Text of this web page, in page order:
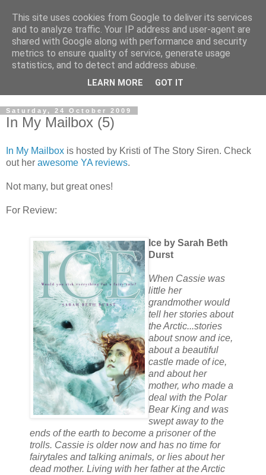
Saturday, 24 October 2009
In My Mailbox (5)
In My Mailbox is hosted by Kristi of The Story Siren. Check
out her awesome YA reviews.
Not many, but great ones!
For Review:
Ice by Sarah Beth
Durst
When Cassie was
little her
grandmother would
tell her stories about
the Arctic...stories
about snow and ice,
about a beautiful
castle made of ice,
and about her
mother, who made a
deal with the Polar
Bear King and was
swept away to the
ends of the earth to become a prisoner of the
trolls. Cassie is older now and has no time for
fairytales and talking animals, or lies about her
dead mother. Living with her father at the Arctic
This site uses cookies from Google to deliver its services
and to analyze traffic. Your IP address and user-agent are
shared with Google along with performance and security
metrics to ensure quality of service, generate usage
statistics, and to detect and address abuse.
LEARN MORE GOT IT